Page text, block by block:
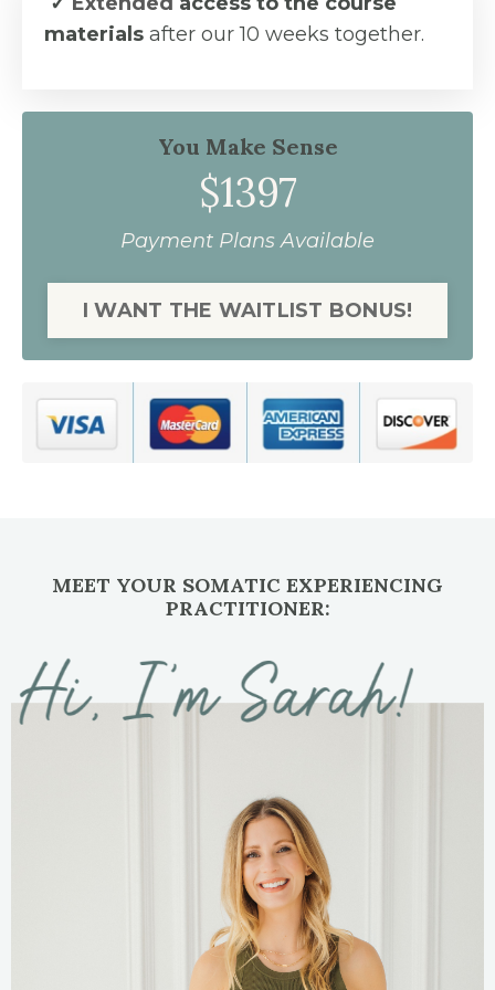
materials after our 10 weeks together.
You Make Sense
$1397
Payment Plans Available
I WANT THE WAITLIST BONUS!
MEET YOUR SOMATIC EXPERIENCING
PRACTITIONER: